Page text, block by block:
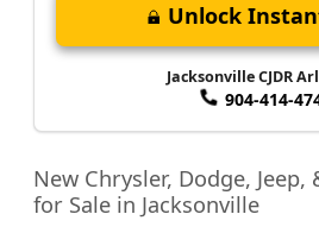
Unlock
Jacksonville CJDR
904-414-
New Chrysler, Dodge, Jeep,
for Sale in Jacksonville